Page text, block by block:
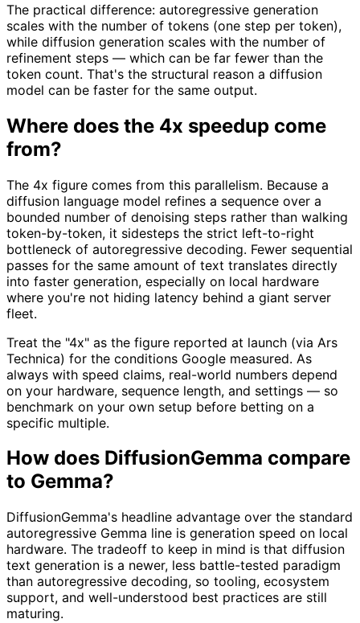
The practical difference: autoregressive generation
scales with the number of tokens (one step per token),
while diffusion generation scales with the number of
refinement steps — which can be far fewer than the
token count. That's the structural reason a diffusion
model can be faster for the same output.
Where does the 4x speedup come
from?
The 4x figure comes from this parallelism. Because a
diffusion language model refines a sequence over a
bounded number of denoising steps rather than walking
token-by-token, it sidesteps the strict left-to-right
bottleneck of autoregressive decoding. Fewer sequential
passes for the same amount of text translates directly
into faster generation, especially on local hardware
where you're not hiding latency behind a giant server
fleet.
Treat the "4x" as the figure reported at launch (via Ars
Technica) for the conditions Google measured. As
always with speed claims, real-world numbers depend
on your hardware, sequence length, and settings — so
benchmark on your own setup before betting on a
specific multiple.
How does DiffusionGemma compare
to Gemma?
DiffusionGemma's headline advantage over the standard
autoregressive Gemma line is generation speed on local
hardware. The tradeoff to keep in mind is that diffusion
text generation is a newer, less battle-tested paradigm
than autoregressive decoding, so tooling, ecosystem
support, and well-understood best practices are still
maturing.